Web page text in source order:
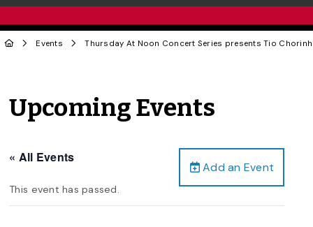
Events Thursday At Noon Concert Series presents Tio
Upcoming Events
Add an Event
« All Events
This event has passed.